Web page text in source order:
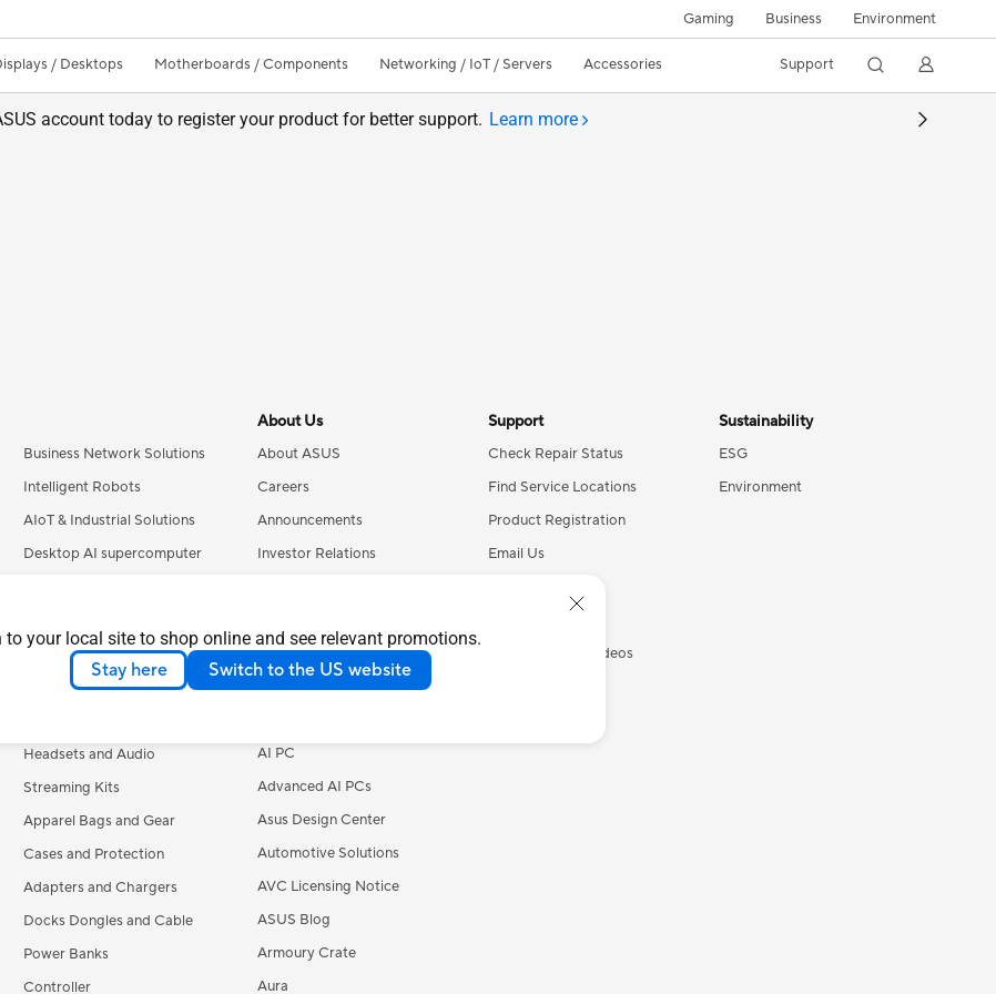
to your local site to shop online and see relevant promotions.
Stay here Switch to the US website
Gaming Business Environment
/ Desktops Motherboards / Components Networking / IoT / Servers Accessories Support
account today to register your product for better support. Learn more
Business Network Solutions
Intelligent Robots
AIoT & Industrial Solutions
Desktop AI supercomputer
Accessories
Keyboards
Headsets and Audio
Streaming Kits
Apparel Bags and Gear
Cases and Protection
Adapters and Chargers
Docks Dongles and Cable
Power Banks
Controller
About Us
About ASUS
Careers
Announcements
Investor Relations
ASUS Cloud Corporation
UniMax Electronics Inc.
AI PC
Advanced AI PCs
Asus Design Center
Automotive Solutions
AVC Licensing Notice
ASUS Blog
Armoury Crate
Aura
Support
Check Repair Status
Find Service Locations
Product Registration
Email Us
ASUS Support Videos
Sustainability
ESG
Environment